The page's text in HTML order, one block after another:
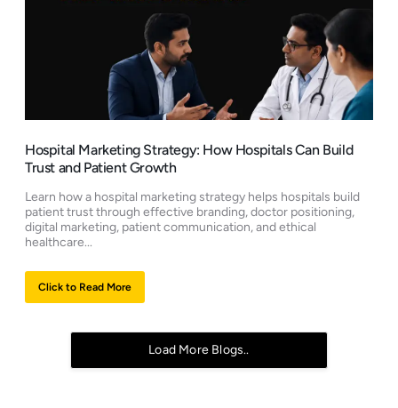
Hospital Marketing Strategy: How Hospitals Can Build
Trust and Patient Growth
Learn how a hospital marketing strategy helps hospitals build
patient trust through effective branding, doctor positioning,
digital marketing, patient communication, and ethical
healthcare...
Click to Read More
Load More Blogs..